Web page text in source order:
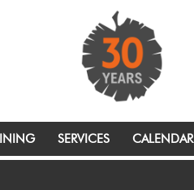
SERVICES CALENDAR